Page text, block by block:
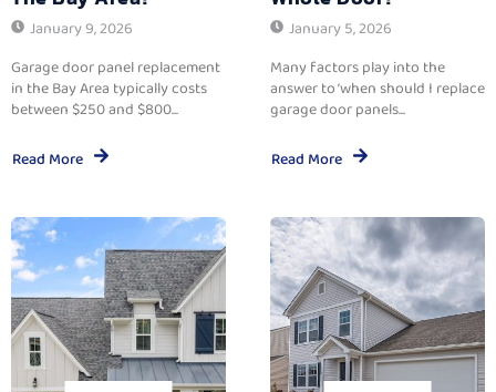
January 9, 2026
Garage door panel replacement
in the Bay Area typically costs
between $250 and $800...
Read More
January 5, 2026
Many factors play into the
answer to ‘when should I replace
garage door panels...
Read More